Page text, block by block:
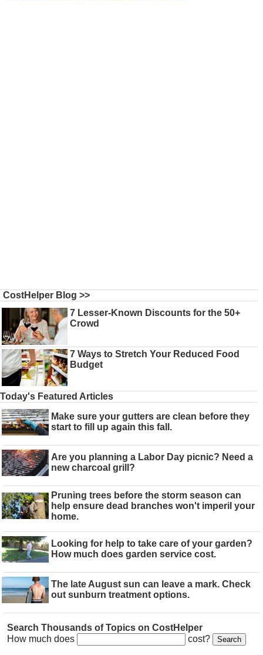
CostHelper Blog >>
7 Lesser-Known Discounts for the 50+
Crowd
7 Ways to Stretch Your Reduced Food
Budget
Today's Featured Articles
Make sure your gutters are clean before they
start to fill up again this fall.
Are you planning a Labor Day picnic? Need a
new charcoal grill?
Pruning trees before the storm season can
help ensure dead branches won't imperil your
home.
Looking for help to take care of your garden?
How much does garden service cost.
The late August sun can leave a mark. Check
out sunburn treatment options.
Search Thousands of Topics on CostHelper
How much does
cost?